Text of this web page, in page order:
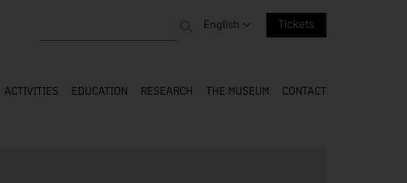
Change language. Current language:
English Tickets
ACTIVITIES EDUCATION RESEARCH THE MUSEUM CONTACT